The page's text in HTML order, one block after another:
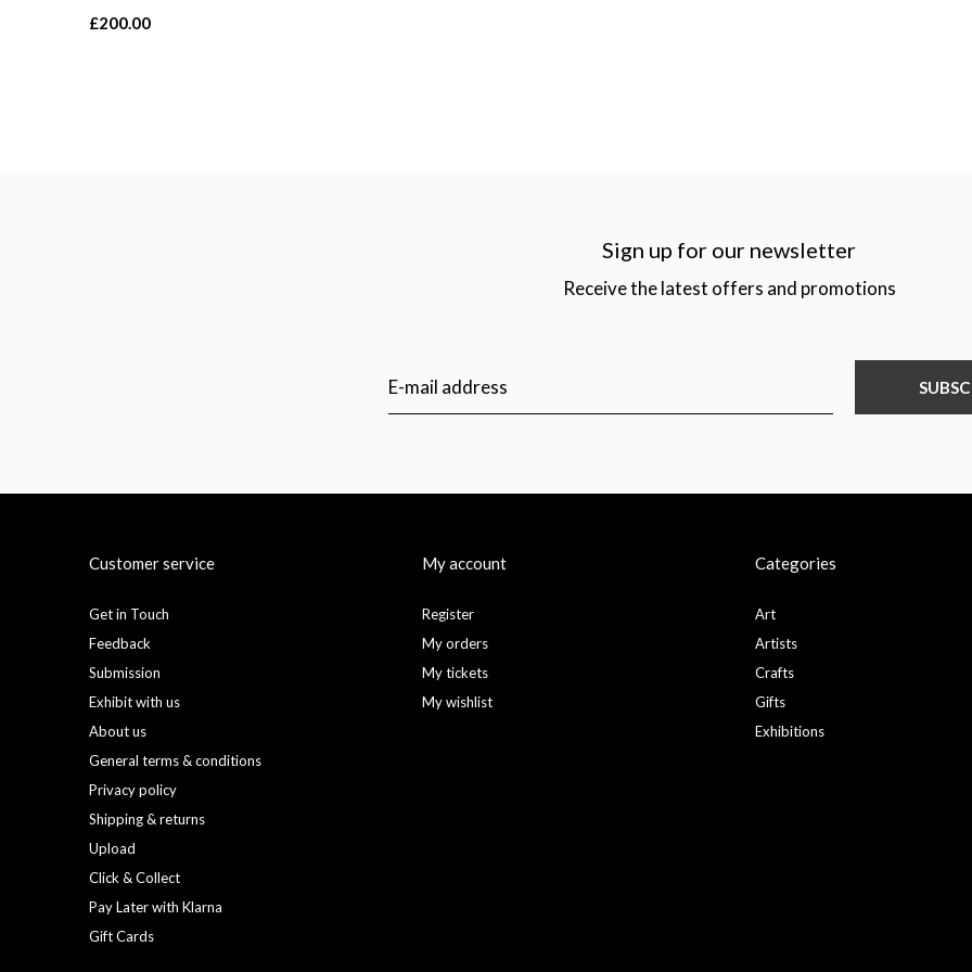
£200.00
Sign up for our newsletter
Receive the latest offers and promotions
Customer service
Get in Touch
Feedback
Submission
Exhibit with us
About us
General terms & conditions
Privacy policy
Shipping & returns
Upload
Click & Collect
Pay Later with Klarna
Gift Cards
My account
Register
My orders
My tickets
My wishlist
Categories
Art
Artists
Crafts
Gifts
Exhibitions